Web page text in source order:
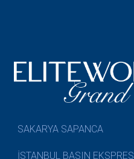
SAKARYA SAPANCA
İSTANBUL BASIN EKSPRES